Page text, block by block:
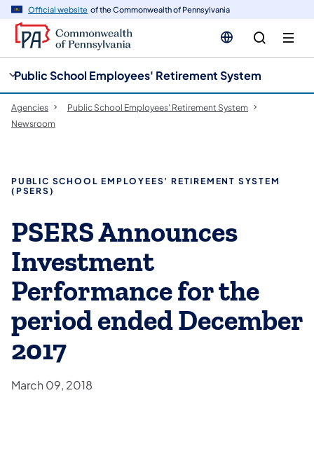
Official website of the Commonwealth of Pennsylvania
Public School Employees' Retirement System
Agencies
Public School Employees' Retirement System
Newsroom
PUBLIC SCHOOL EMPLOYEES’ RETIREMENT SYSTEM
(PSERS)
PSERS Announces
Investment
Performance for the
period ended December
2017
March 09, 2018